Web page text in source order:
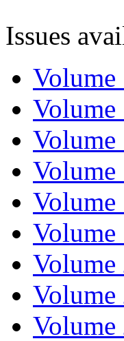
Issues
Volume
Volume
Volume
Volume
Volume
Volume
Volume
Volume
Volume